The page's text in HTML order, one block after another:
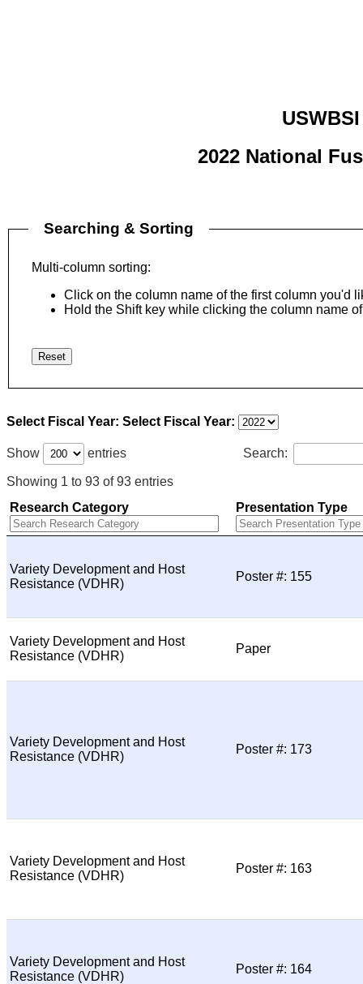
2022 National
Searching & Sorting
Multi-column sorting:
Click on the column name of the first column you'd
Hold the Shift key while clicking the column name
Select Fiscal Year: Select Fiscal Year:
Show entries Search:
Showing 1 to 93 of 93 entries
Research Category
Presentation Type
Variety Development and Host
Resistance (VDHR)
Poster #: 155
Variety Development and Host
Resistance (VDHR)
Paper
Variety Development and Host
Resistance (VDHR)
Poster #: 173
Variety Development and Host
Resistance (VDHR)
Poster #: 163
Variety Development and Host
Resistance (VDHR)
Poster #: 164